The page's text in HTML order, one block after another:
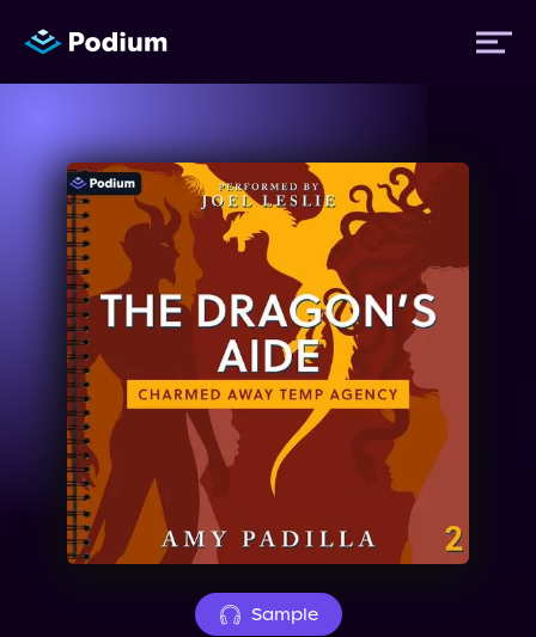
Titles
Authors
Performers
News
Events
About Us
Sample